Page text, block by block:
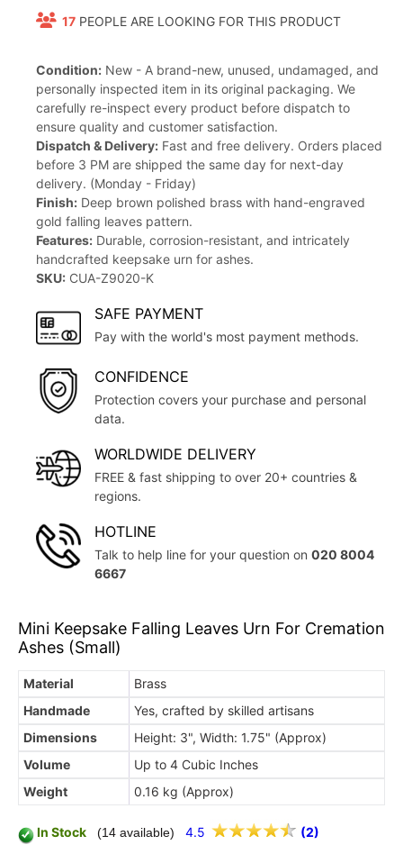
17 PEOPLE ARE LOOKING FOR THIS PRODUCT
Condition: New - A brand-new, unused, undamaged, and
personally inspected item in its original packaging. We
carefully re-inspect every product before dispatch to
ensure quality and customer satisfaction.
Dispatch & Delivery: Fast and free delivery. Orders placed
before 3 PM are shipped the same day for next-day
delivery. (Monday - Friday)
Finish: Deep brown polished brass with hand-engraved
gold falling leaves pattern.
Features: Durable, corrosion-resistant, and intricately
handcrafted keepsake urn for ashes.
SKU: CUA-Z9020-K
SAFE PAYMENT
Pay with the world's most payment methods.
CONFIDENCE
Protection covers your purchase and personal
data.
WORLDWIDE DELIVERY
FREE & fast shipping to over 20+ countries &
regions.
HOTLINE
Talk to help line for your question on 020 8004
6667
Mini Keepsake Falling Leaves Urn For Cremation
Ashes (Small)
Material
Brass
Handmade
Yes, crafted by skilled artisans
Dimensions
Height: 3", Width: 1.75" (Approx)
Volume
Up to 4 Cubic Inches
Weight
0.16 kg (Approx)
In Stock (14 available) 4.5 (2)